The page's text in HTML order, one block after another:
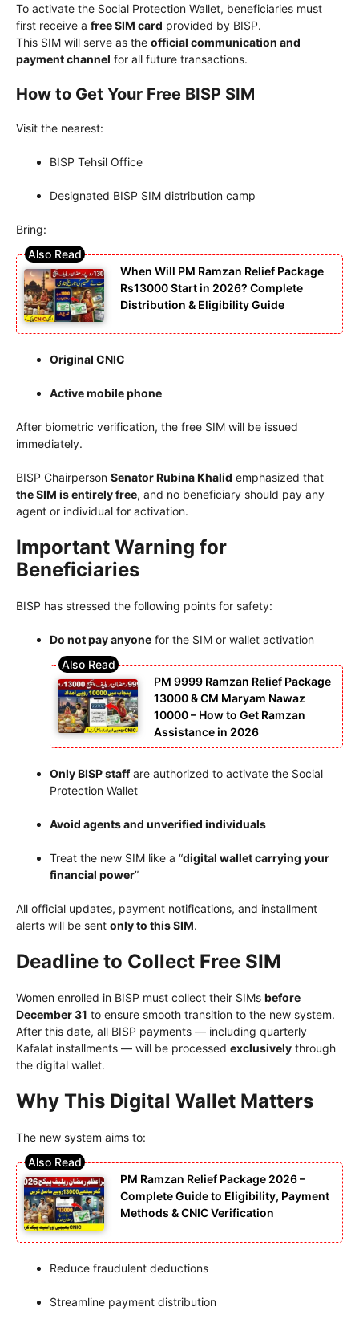
To activate the Social Protection Wallet, beneficiaries must
first receive a free SIM card provided by BISP.
This SIM will serve as the official communication and
payment channel for all future transactions.
How to Get Your Free BISP SIM
Visit the nearest:
BISP Tehsil Office
Designated BISP SIM distribution camp
Bring:
When Will PM Ramzan Relief Package
Rs13000 Start in 2026? Complete
Distribution & Eligibility Guide
Original CNIC
Active mobile phone
After biometric verification, the free SIM will be issued
immediately.
BISP Chairperson Senator Rubina Khalid emphasized that
the SIM is entirely free, and no beneficiary should pay any
agent or individual for activation.
Important Warning for
Beneficiaries
BISP has stressed the following points for safety:
Do not pay anyone for the SIM or wallet activation
PM 9999 Ramzan Relief Package
13000 & CM Maryam Nawaz
10000 – How to Get Ramzan
Assistance in 2026
Only BISP staffare authorized to activate the Social
Protection Wallet
Avoid agents and unverified individuals
Treat the new SIM like a “digital wallet carrying your
financial power”
All official updates, payment notifications, and installment
alerts will be sent only to this SIM.
Deadline to Collect Free SIM
Women enrolled in BISP must collect their SIMs before
December 31 to ensure smooth transition to the new system.
After this date, all BISP payments — including quarterly
Kafalat installments — will be processed exclusively through
the digital wallet.
Why This Digital Wallet Matters
The new system aims to:
PM Ramzan Relief Package 2026 –
Complete Guide to Eligibility, Payment
Methods & CNIC Verification
Reduce fraudulent deductions
Streamline payment distribution